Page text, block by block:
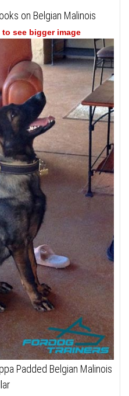
on Belgian Malinois
see bigger image
Padded Belgian Malinois